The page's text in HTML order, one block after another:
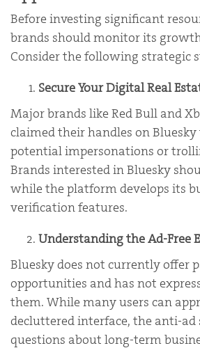
Before investing significant
brands should monitor its
Consider the following strategic
Secure Your Digital Real
Major brands like Red Bull and
claimed their handles on
potential impersonations or
Brands interested in Bluesky
while the platform develops its
verification features.
Understanding the Ad-Free
Bluesky does not currently offer
opportunities and has not
them. While many users can
decluttered interface, the anti-ad
questions about long-term